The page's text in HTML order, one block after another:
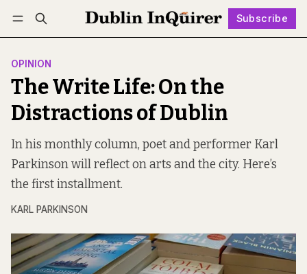
Subscribe
Log in Subscribe Follow
OPINION
The Write Life: On the
Distractions of Dublin
In his monthly column, poet and performer Karl
Parkinson will reflect on arts and the city. Here’s
the first installment.
KARL PARKINSON